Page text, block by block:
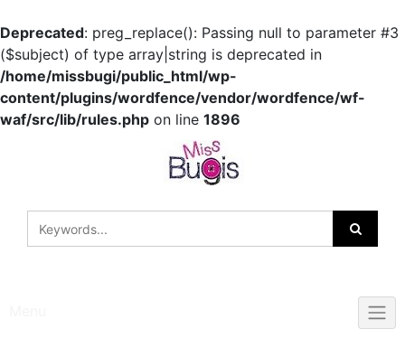
Deprecated: preg_replace(): Passing null to parameter #3
($subject) of type array|string is deprecated in
/home/missbugi/public_html/wp-
content/plugins/wordfence/vendor/wordfence/wf-
waf/src/lib/rules.php on line 1896